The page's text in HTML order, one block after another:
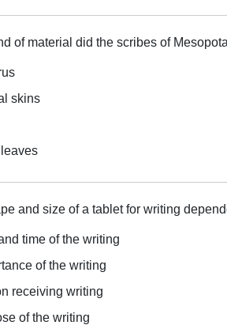
of material did the scribes of
skins
and size of a tablet for writing
time of the writing
of the writing
receiving writing
of the writing